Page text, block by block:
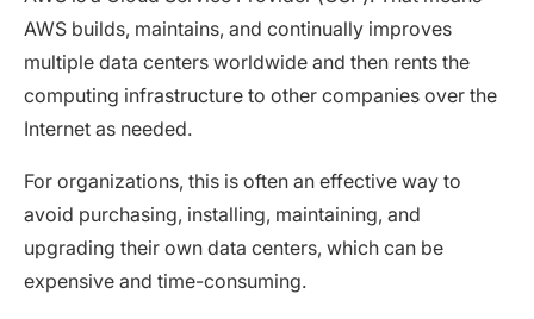
AWS builds, maintains, and continually improves
multiple data centers worldwide and then rents the
computing infrastructure to other companies over the
Internet as needed.
For organizations, this is often an effective way to
avoid purchasing, installing, maintaining, and
upgrading their own data centers, which can be
expensive and time-consuming.